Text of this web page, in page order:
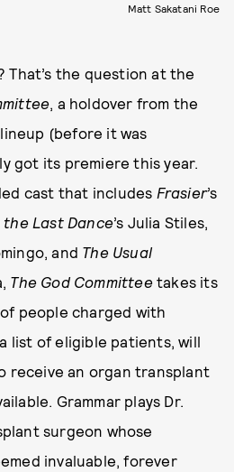
Matt Sakatani Roe
That’s the question at the
, a holdover from the
(before it was
got its premiere this year.
cast that includes Frasier’s
the Last Dance’s Julia Stiles,
and The Usual
The God Committeetakes its
people charged with
list of eligible patients, will
receive an organ transplant
Grammar plays Dr.
surgeon whose
invaluable, forever